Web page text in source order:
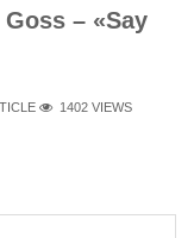
– «Say
1402 VIEWS